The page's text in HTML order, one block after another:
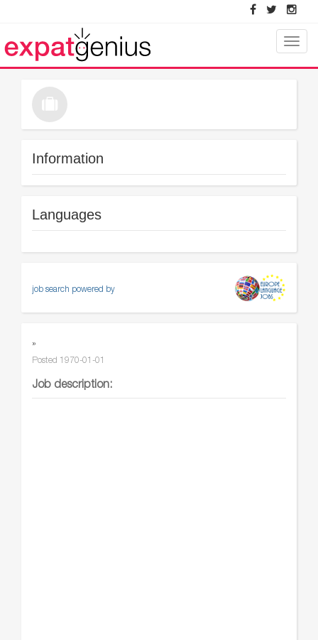
Toggle
Information
Languages
job search powered by
»
Posted 1970-01-01
Job description: